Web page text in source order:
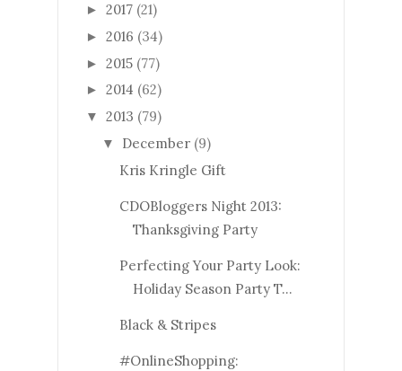
► 2017 (21)
► 2016 (34)
► 2015 (77)
► 2014 (62)
▼ 2013 (79)
▼ December (9)
Kris Kringle Gift
CDOBloggers Night 2013:
Thanksgiving Party
Perfecting Your Party Look:
Holiday Season Party T...
Black & Stripes
#OnlineShopping: